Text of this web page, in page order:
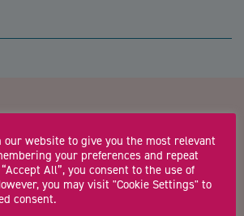
about Life Crafters:
Two – SELF’ing
our website to give you the most relevant
your preferences and repeat
All”, you consent to the use of
you may visit "Cookie Settings" to
consent.